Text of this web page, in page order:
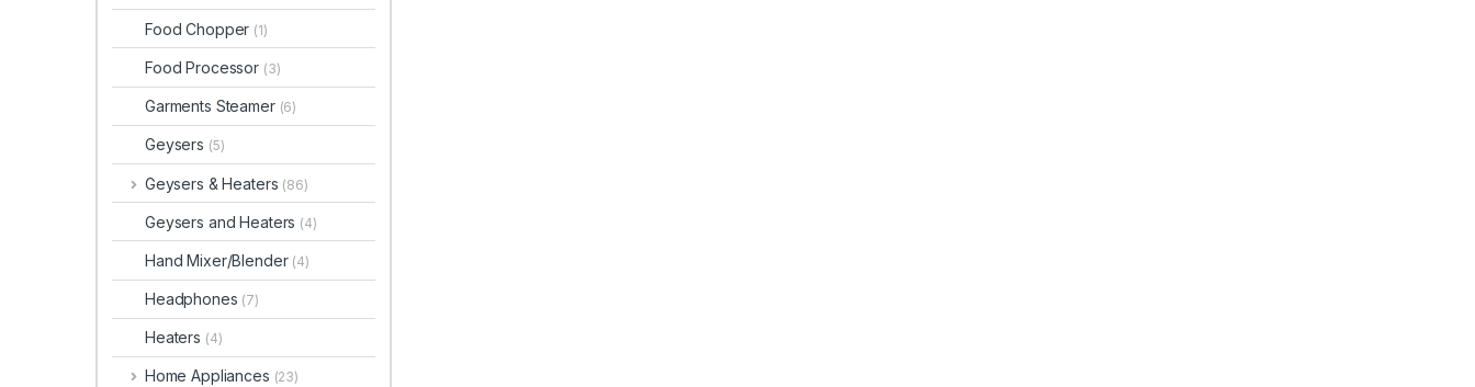
Food Chopper (1)
Food Processor (3)
Garments Steamer (6)
Geysers (5)
Geysers & Heaters (86)
Geysers and Heaters (4)
Hand Mixer/Blender (4)
Headphones (7)
Heaters (4)
Home Appliances (23)